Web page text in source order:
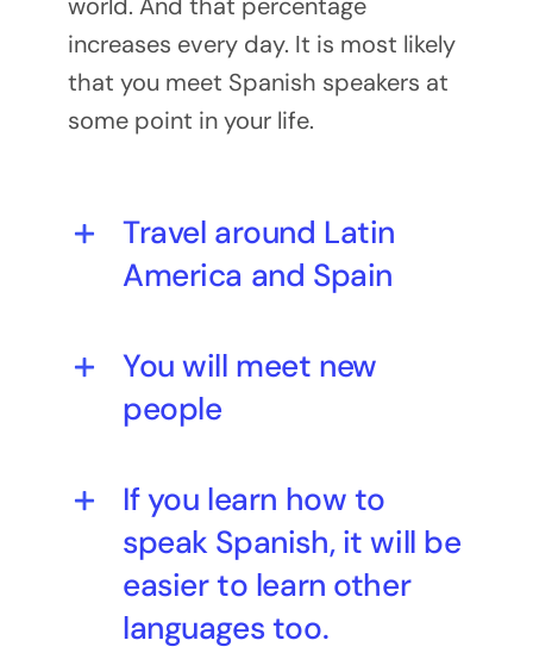
increases every day. It is most likely
that you meet Spanish speakers at
some point in your life.
Travel around Latin
America and Spain
You will meet new
people
If you learn how to
speak Spanish, it will be
easier to learn other
languages too.